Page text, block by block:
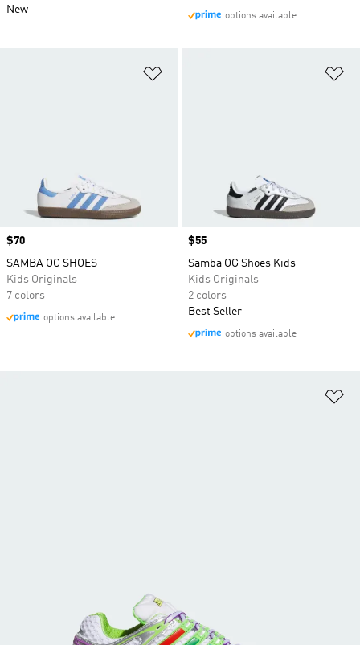
New
options available
Price
$70
SAMBA OG SHOES
Kids Originals
7 colors
options available
Price
$55
Samba OG Shoes Kids
Kids Originals
2 colors
Best Seller
options available